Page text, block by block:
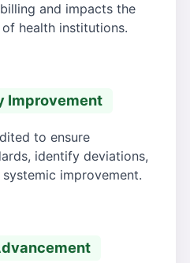
and impacts the
health institutions.
Improvement
to ensure
identify deviations,
improvement.